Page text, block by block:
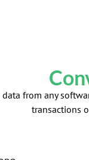
from any
transactions